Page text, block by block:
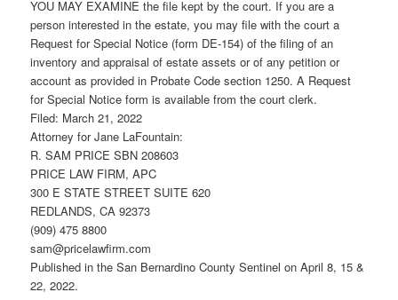
YOU MAY EXAMINE the file kept by the court. If you are a
person interested in the estate, you may file with the court a
Request for Special Notice (form DE-154) of the filing of an
inventory and appraisal of estate assets or of any petition or
account as provided in Probate Code section 1250. A Request
for Special Notice form is available from the court clerk.
Filed: March 21, 2022
Attorney for Jane LaFountain:
R. SAM PRICE SBN 208603
PRICE LAW FIRM, APC
300 E STATE STREET SUITE 620
REDLANDS, CA 92373
(909) 475 8800
sam@pricelawfirm.com
Published in the San Bernardino County Sentinel on April 8, 15 &
22, 2022.